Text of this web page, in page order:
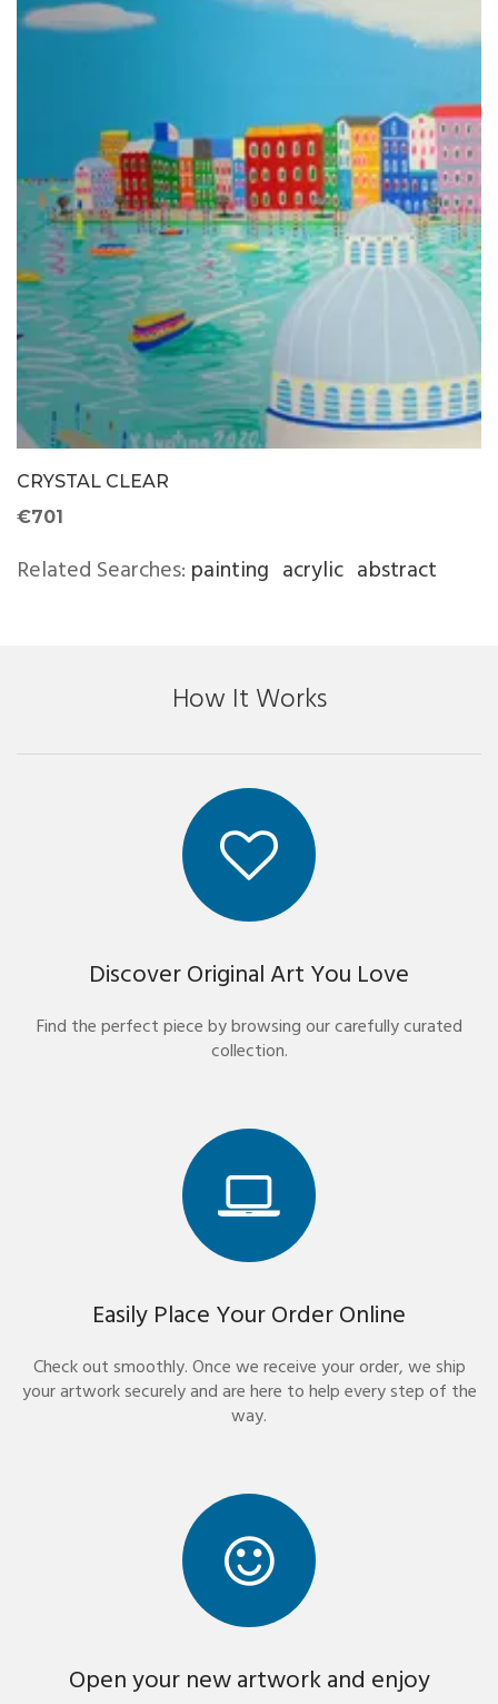
CRYSTAL CLEAR
€701
Related Searches: painting acrylic abstract
How It Works
Discover Original Art You Love
Find the perfect piece by browsing our carefully curated
collection.
Easily Place Your Order Online
Check out smoothly. Once we receive your order, we ship
your artwork securely and are here to help every step of the
way.
Open your new artwork and enjoy